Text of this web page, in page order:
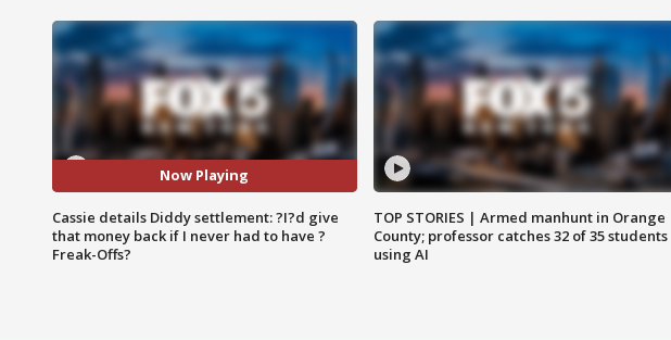
Now Playing
Cassie details Diddy settlement: ?I?d give
that money back if I never had to have ?
Freak-Offs?
TOP STORIES | Armed manhunt in Orange
County; professor catches 32 of 35 students
using AI